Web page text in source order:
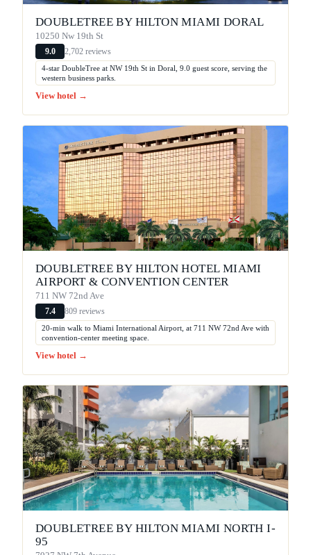
DOUBLETREE BY HILTON MIAMI DORAL
10250 Nw 19th St
9.0 2,702 reviews
4-star DoubleTree at NW 19th St in Doral, 9.0 guest score, serving the
western business parks.
View hotel →
DOUBLETREE BY HILTON HOTEL MIAMI
AIRPORT & CONVENTION CENTER
711 NW 72nd Ave
7.4 809 reviews
20-min walk to Miami International Airport, at 711 NW 72nd Ave with
convention-center meeting space.
View hotel →
DOUBLETREE BY HILTON MIAMI NORTH I-
95